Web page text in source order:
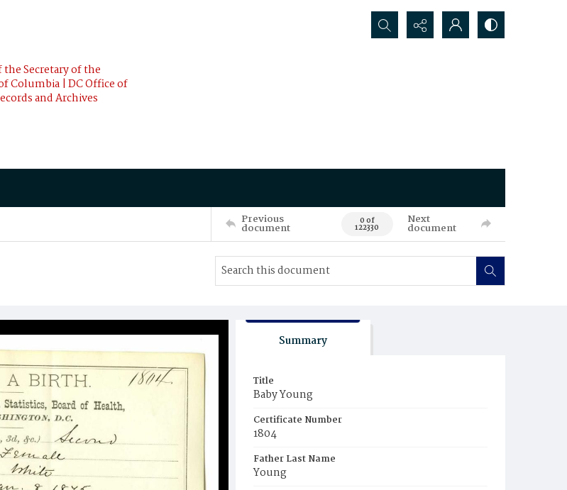
Secretary of the
Columbia | DC Office of
and Archives
Search...
Previous
document 0 of
122330
Next
document
Summary
Title
Baby Young
Certificate Number
1804
Father Last Name
Young